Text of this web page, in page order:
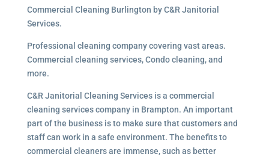
Commercial Cleaning Burlington by C&R Janitorial
Services.
Professional cleaning company covering vast areas.
Commercial cleaning services, Condo cleaning, and
more.
C&R Janitorial Cleaning Services is a commercial
cleaning services company in Brampton. An important
part of the business is to make sure that customers and
staff can work in a safe environment. The benefits to
commercial cleaners are immense, such as better